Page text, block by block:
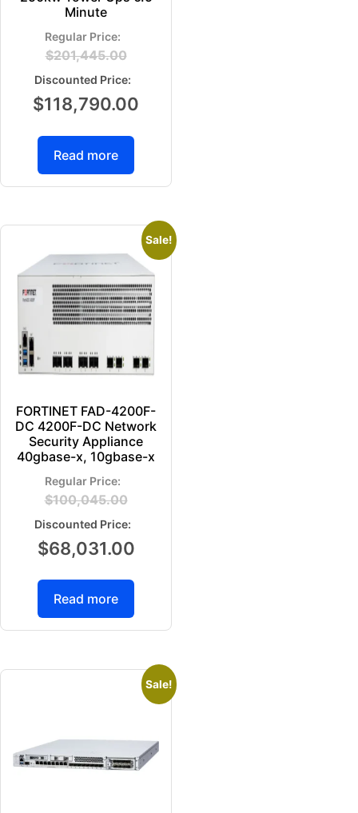
Minute
$201,445.00
$118,790.00
Read more
Sale!
FORTINET FAD-4200F-
DC 4200F-DC Network
Security Appliance
40gbase-x, 10gbase-x
$100,045.00
$68,031.00
Read more
Sale!